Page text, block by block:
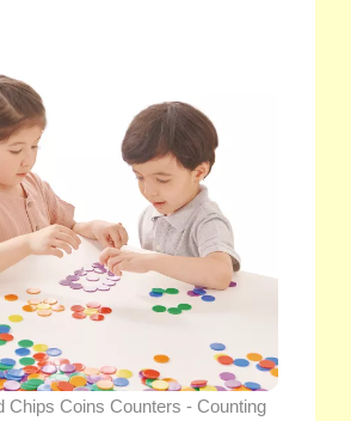
Chips Coins Counters - Counting